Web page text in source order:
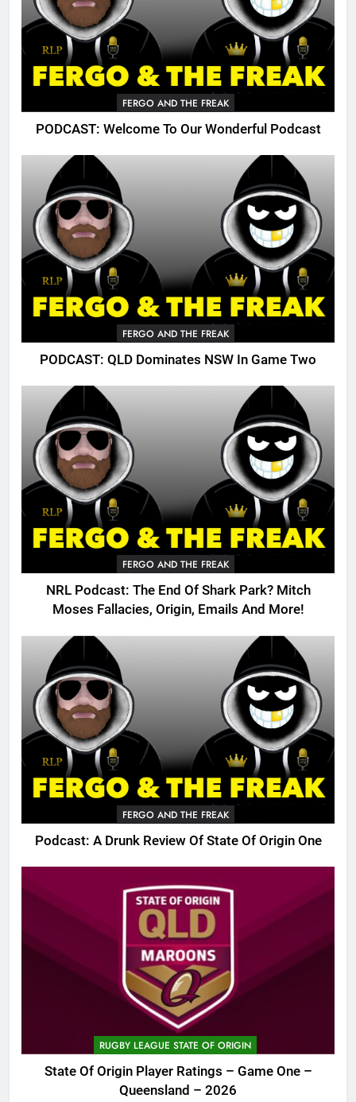
FERGO AND THE FREAK
PODCAST: Welcome To Our Wonderful Podcast
FERGO AND THE FREAK
PODCAST: QLD Dominates NSW In Game Two
FERGO AND THE FREAK
NRL Podcast: The End Of Shark Park? Mitch
Moses Fallacies, Origin, Emails And More!
FERGO AND THE FREAK
Podcast: A Drunk Review Of State Of Origin One
RUGBY LEAGUE STATE OF ORIGIN
State Of Origin Player Ratings – Game One –
Queensland – 2026